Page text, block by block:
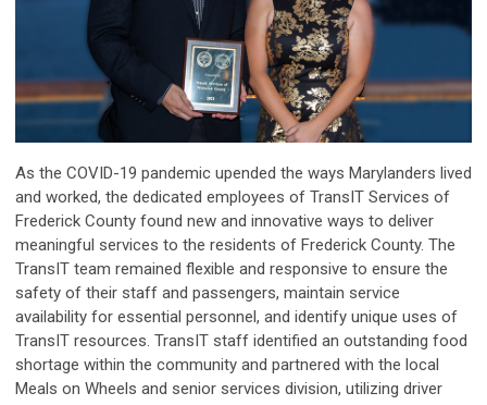
As the COVID-19 pandemic upended the ways Marylanders lived
and worked, the dedicated employees of TransIT Services of
Frederick County found new and innovative ways to deliver
meaningful services to the residents of Frederick County. The
TransIT team remained flexible and responsive to ensure the
safety of their staff and passengers, maintain service
availability for essential personnel, and identify unique uses of
TransIT resources. TransIT staff identified an outstanding food
shortage within the community and partnered with the local
Meals on Wheels and senior services division, utilizing driver